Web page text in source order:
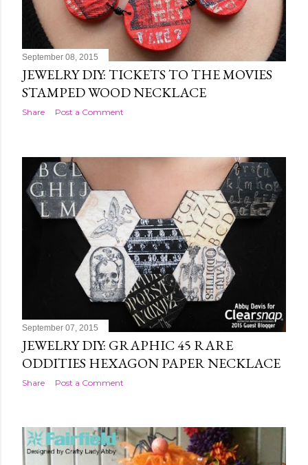
September 08, 2015
JEWELRY DIY: TICKETS TO THE MOVIES
STAMPED WOOD NECKLACE
Share Post a Comment
September 07, 2015
JEWELRY DIY: GRAPHIC 45 RARE
ODDITIES HEXAGON PAPER NECKLACE
Share Post a Comment